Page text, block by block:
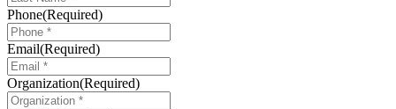
Phone(Required)
Email(Required)
Organization(Required)